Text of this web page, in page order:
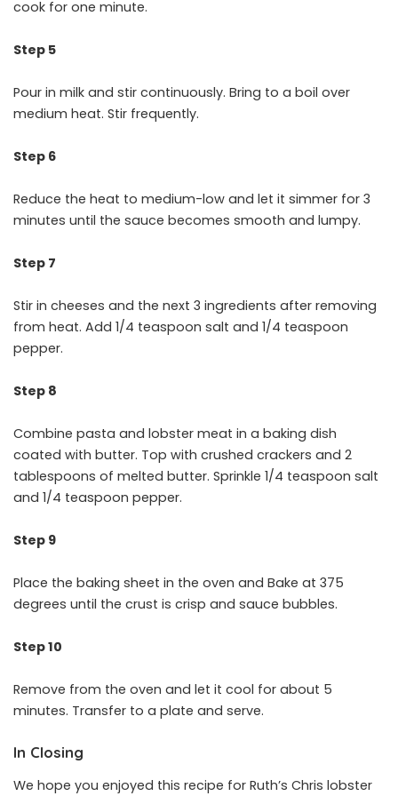
cook for one minute.
Step 5
Pour in milk and stir continuously. Bring to a boil over
medium heat. Stir frequently.
Step 6
Reduce the heat to medium-low and let it simmer for 3
minutes until the sauce becomes smooth and lumpy.
Step 7
Stir in cheeses and the next 3 ingredients after removing
from heat. Add 1/4 teaspoon salt and 1/4 teaspoon
pepper.
Step 8
Combine pasta and lobster meat in a baking dish
coated with butter. Top with crushed crackers and 2
tablespoons of melted butter. Sprinkle 1/4 teaspoon salt
and 1/4 teaspoon pepper.
Step 9
Place the baking sheet in the oven and Bake at 375
degrees until the crust is crisp and sauce bubbles.
Step 10
Remove from the oven and let it cool for about 5
minutes. Transfer to a plate and serve.
In Closing
We hope you enjoyed this recipe for Ruth’s Chris lobster